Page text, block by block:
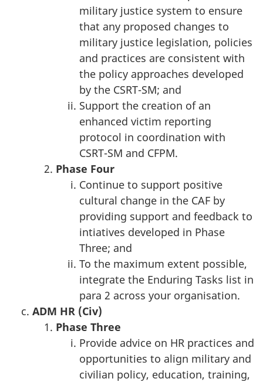
military justice system to ensure
that any proposed changes to
military justice legislation, policies
and practices are consistent with
the policy approaches developed
by the CSRT-SM; and
Support the creation of an
enhanced victim reporting
protocol in coordination with
CSRT-SM and CFPM.
Phase Four
Continue to support positive
cultural change in the CAF by
providing support and feedback to
intiatives developed in Phase
Three; and
To the maximum extent possible,
integrate the Enduring Tasks list in
para 2 across your organisation.
ADM HR (Civ)
Phase Three
Provide advice on HR practices and
opportunities to align military and
civilian policy, education, training,